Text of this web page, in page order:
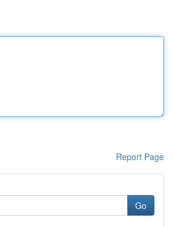
Report Page
Go